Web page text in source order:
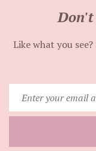
Don't
Like what you